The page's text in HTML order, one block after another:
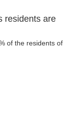
residents are
of the residents of